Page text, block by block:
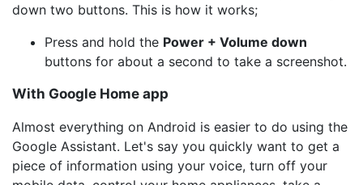
down two buttons. This is how it works;
Press and hold the Power + Volume down
buttons for about a second to take a screenshot.
With Google Home app
Almost everything on Android is easier to do using the
Google Assistant. Let's say you quickly want to get a
piece of information using your voice, turn off your